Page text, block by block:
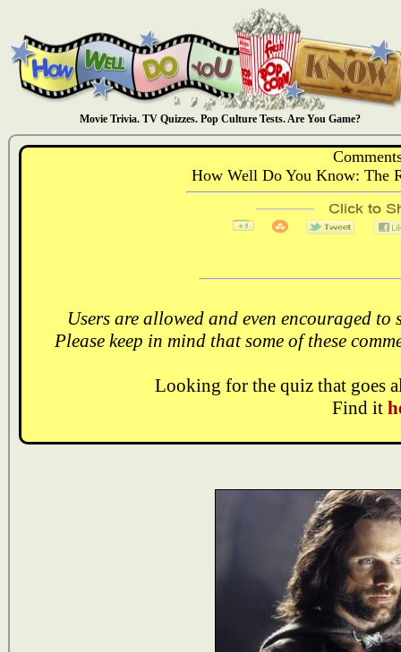
Movie Trivia. TV Quizzes. Pop Culture Tests. Are You Game?
How Well Do You Know: The
Users are allowed and even encouraged
Please keep in mind that some of these
Looking for the quiz that goes
Find it